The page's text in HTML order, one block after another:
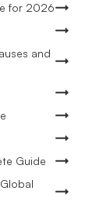
for 2026
and
Guide